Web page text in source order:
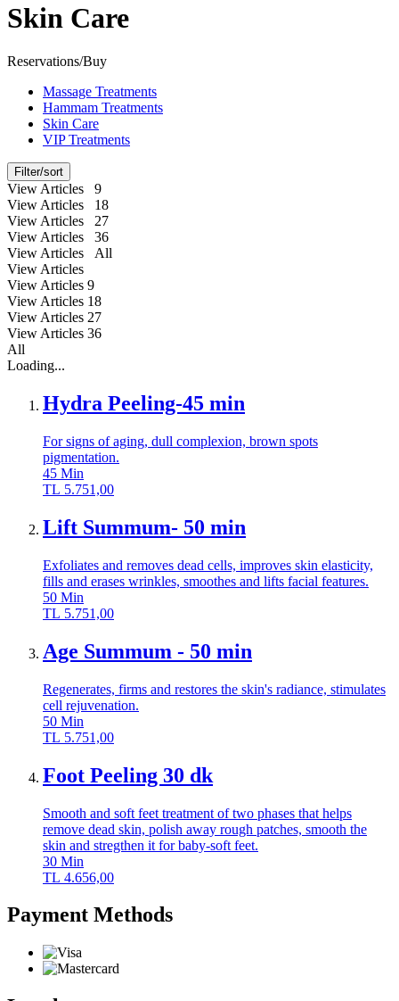
Skin Care
Reservations/Buy
Massage Treatments
Hammam Treatments
Skin Care
VIP Treatments
Filter/sort
View Articles 9
View Articles 18
View Articles 27
View Articles 36
View Articles All
View Articles
View Articles 9
View Articles 18
View Articles 27
View Articles 36
All
Loading...
Hydra Peeling-45 min
For signs of aging, dull complexion, brown spots
pigmentation.
45 Min
TL 5.751,00
Lift Summum- 50 min
Exfoliates and removes dead cells, improves skin elasticity,
fills and erases wrinkles, smoothes and lifts facial features.
50 Min
TL 5.751,00
Age Summum - 50 min
Regenerates, firms and restores the skin's radiance, stimulates
cell rejuvenation.
50 Min
TL 5.751,00
Foot Peeling 30 dk
Smooth and soft feet treatment of two phases that helps
remove dead skin, polish away rough patches, smooth the
skin and stregthen it for baby-soft feet.
30 Min
TL 4.656,00
Payment Methods